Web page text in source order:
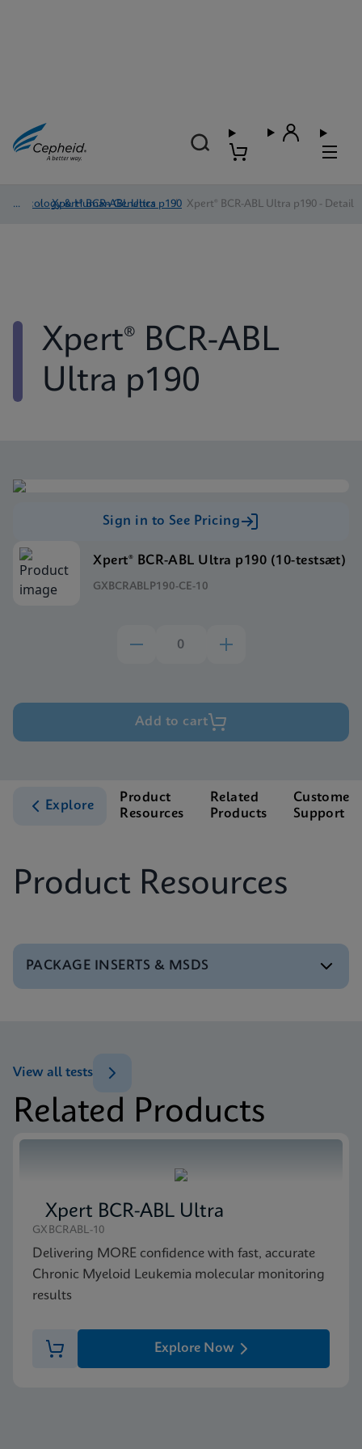
Oncology & Human Genetics
/ Xpert® BCR-ABL Ultra p190
/ Xpert® BCR-ABL Ultra p190 - Detail
Xpert® BCR-ABL
Ultra p190
Sign in to See Pricing
Xpert® BCR-ABL Ultra p190 (10-testsæt)
GXBCRABLP190-CE-10
Add to cart
Explore
Product
Resources
Related
Products
Customer
Support
Product Resources
PACKAGE INSERTS & MSDS
MSDS/SDS
Related Products
View all tests
Xpert BCR-ABL Ultra
GXBCRABL-10
Delivering MORE confidence with fast, accurate
Chronic Myeloid Leukemia molecular monitoring
results
Explore Now